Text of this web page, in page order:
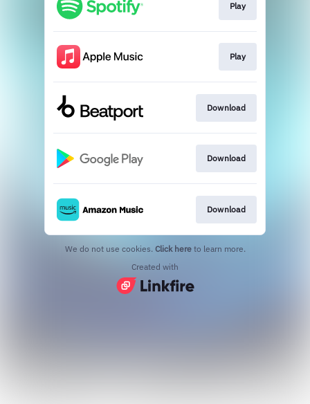
Play
Play
Download
Download
Download
We do not use cookies. Click here to learn more.
Created with